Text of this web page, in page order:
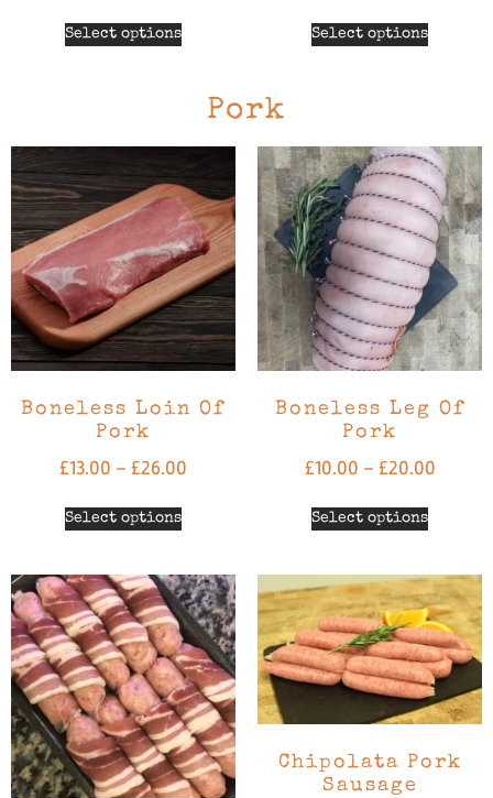
Select options Select options
Pork
Boneless Loin Of
Pork
£13.00 – £26.00
Select options
Boneless Leg Of
Pork
£10.00 – £20.00
Select options
Chipolata Pork
Sausage